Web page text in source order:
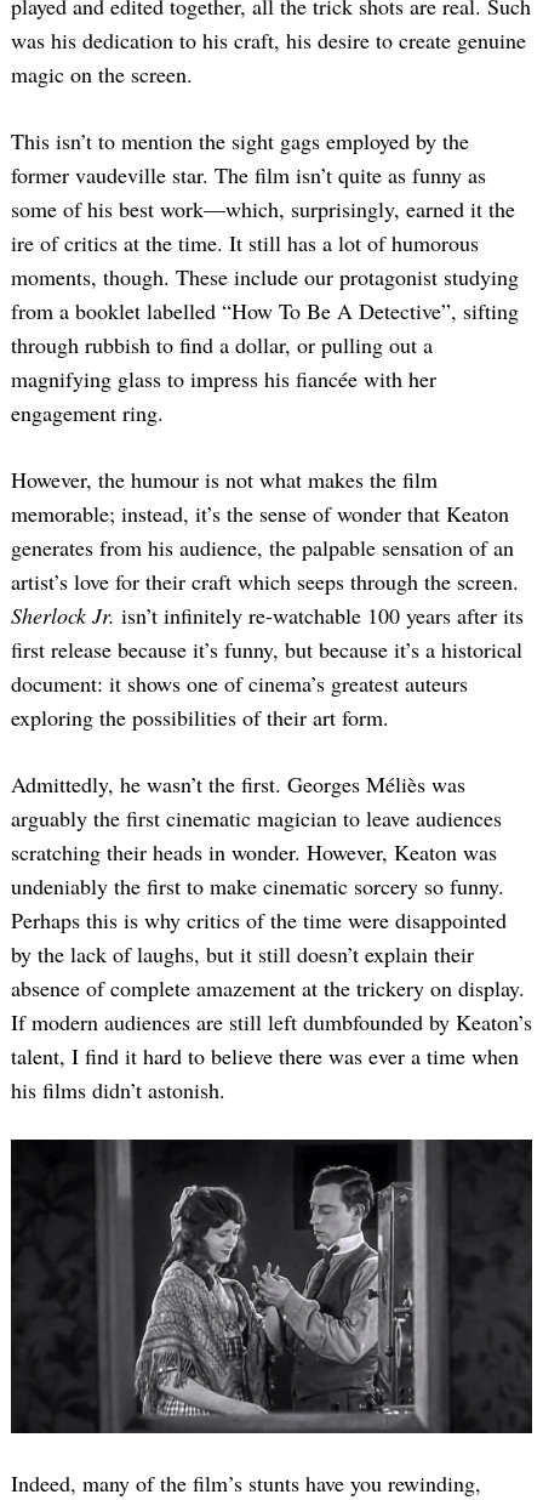
played and edited together, all the trick shots are real. Such
was his dedication to his craft, his desire to create genuine
magic on the screen.
This isn’t to mention the sight gags employed by the
former vaudeville star. The film isn’t quite as funny as
some of his best work—which, surprisingly, earned it the
ire of critics at the time. It still has a lot of humorous
moments, though. These include our protagonist studying
from a booklet labelled “How To Be A Detective”, sifting
through rubbish to find a dollar, or pulling out a
magnifying glass to impress his fiancée with her
engagement ring.
However, the humour is not what makes the film
memorable; instead, it’s the sense of wonder that Keaton
generates from his audience, the palpable sensation of an
artist’s love for their craft which seeps through the screen.
Sherlock Jr. isn’t infinitely re-watchable 100 years after its
first release because it’s funny, but because it’s a historical
document: it shows one of cinema’s greatest auteurs
exploring the possibilities of their art form.
Admittedly, he wasn’t the first. Georges Méliès was
arguably the first cinematic magician to leave audiences
scratching their heads in wonder. However, Keaton was
undeniably the first to make cinematic sorcery so funny.
Perhaps this is why critics of the time were disappointed
by the lack of laughs, but it still doesn’t explain their
absence of complete amazement at the trickery on display.
If modern audiences are still left dumbfounded by Keaton’s
talent, I find it hard to believe there was ever a time when
his films didn’t astonish.
Indeed, many of the film’s stunts have you rewinding,